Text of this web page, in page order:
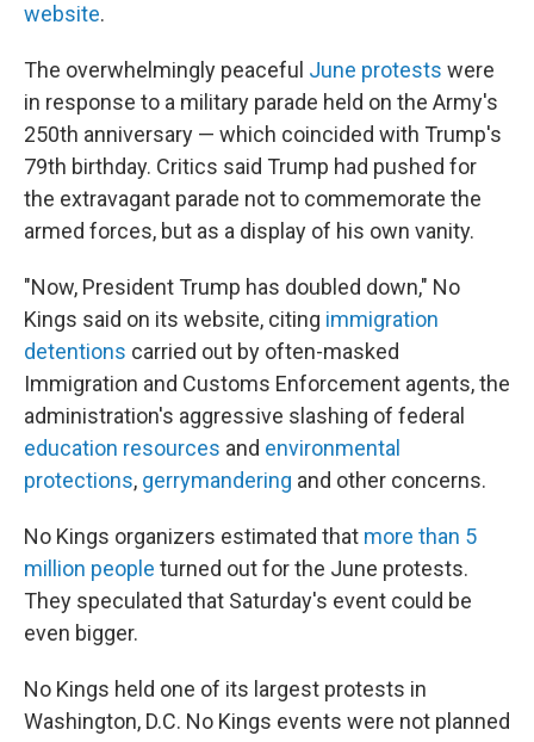
website.
The overwhelmingly peaceful June protests were
in response to a military parade held on the Army's
250th anniversary — which coincided with Trump's
79th birthday. Critics said Trump had pushed for
the extravagant parade not to commemorate the
armed forces, but as a display of his own vanity.
"Now, President Trump has doubled down," No
Kings said on its website, citing immigration
detentions carried out by often-masked
Immigration and Customs Enforcement agents, the
administration's aggressive slashing of federal
education resources and environmental
protections, gerrymandering and other concerns.
No Kings organizers estimated that more than 5
million people turned out for the June protests.
They speculated that Saturday's event could be
even bigger.
No Kings held one of its largest protests in
Washington, D.C. No Kings events were not planned